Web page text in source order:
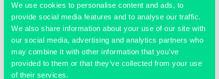
We use cookies to personalise content and ads, to
provide social media features and to analyse our traffic.
We also share information about your use of our site with
our social media, advertising and analytics partners who
may combine it with other information that you’ve
provided to them or that they’ve collected from your use
of their services.
DETAILS
End:
April 2
ORGANISER
Grassroots
Phone